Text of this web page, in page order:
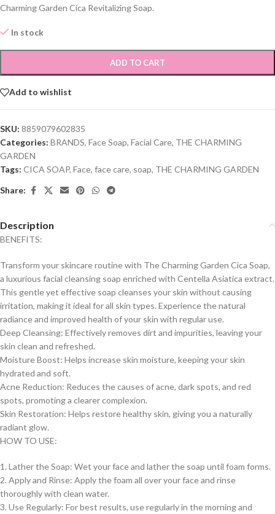
Charming Garden Cica Revitalizing Soap.
In stock
ADD TO CART
Add to wishlist
SKU: 8859079602835
Categories: BRANDS, Face Soap, Facial Care, THE CHARMING
GARDEN
Tags: CICA SOAP, Face, face care, soap, THE CHARMING GARDEN
Share:
Description
BENEFITS:
Transform your skincare routine with The Charming Garden Cica Soap,
a luxurious facial cleansing soap enriched with Centella Asiatica extract.
This gentle yet effective soap cleanses your skin without causing
irritation, making it ideal for all skin types. Experience the natural
radiance and improved health of your skin with regular use.
Deep Cleansing: Effectively removes dirt and impurities, leaving your
skin clean and refreshed.
Moisture Boost: Helps increase skin moisture, keeping your skin
hydrated and soft.
Acne Reduction: Reduces the causes of acne, dark spots, and red
spots, promoting a clearer complexion.
Skin Restoration: Helps restore healthy skin, giving you a naturally
radiant glow.
HOW TO USE:
1. Lather the Soap: Wet your face and lather the soap until foam forms.
2. Apply and Rinse: Apply the foam all over your face and rinse
thoroughly with clean water.
3. Use Regularly: For best results, use regularly in the morning and